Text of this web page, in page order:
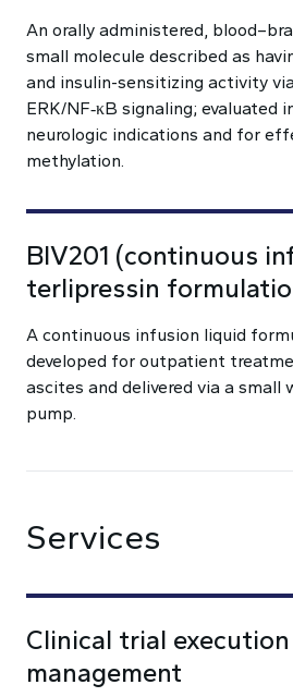
An orally administered,
small molecule described as
and insulin-sensitizing activity
ERK/NF‑κB signaling; evaluated
neurologic indications and for
methylation.
BIV201 (continuous
terlipressin
A continuous infusion liquid
developed for outpatient
ascites and delivered via a small
pump.
Services
Clinical trial
management